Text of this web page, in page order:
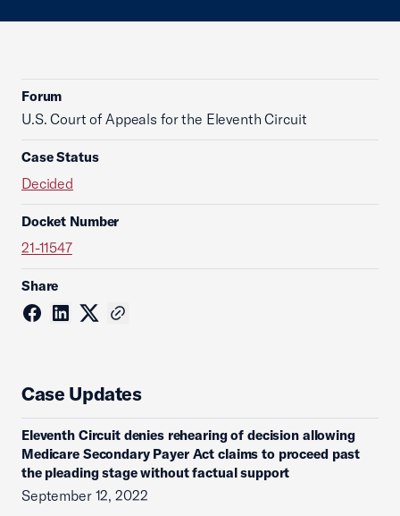
Forum
U.S. Court of Appeals for the Eleventh Circuit
Case Status
Decided
Docket Number
21-11547
Share
Case Updates
Eleventh Circuit denies rehearing of decision allowing
Medicare Secondary Payer Act claims to proceed past
the pleading stage without factual support
September 12, 2022